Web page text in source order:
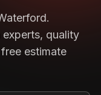
quality
estimate